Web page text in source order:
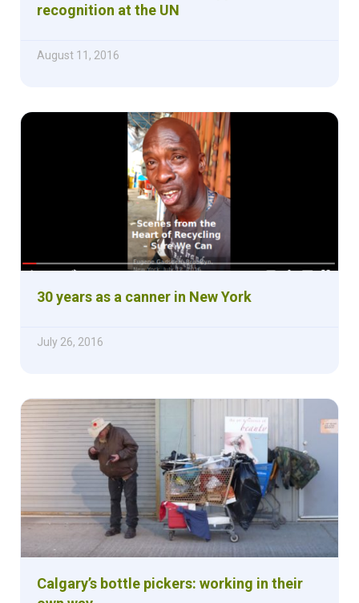
recognition at the UN
August 11, 2016
30 years as a canner in New York
July 26, 2016
Calgary’s bottle pickers: working in their